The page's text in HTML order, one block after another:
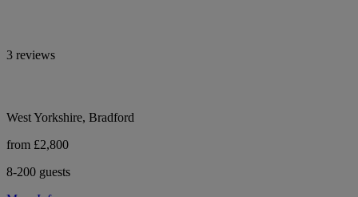
3 reviews
West Yorkshire, Bradford
from £2,800
8-200 guests